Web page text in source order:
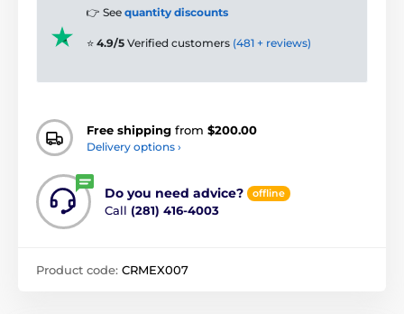
👉 See quantity discounts
⭐ 4.9/5 Verified customers (481 + reviews)
Free shipping from $200.00
Delivery options ›
Do you need advice? offline
Call (281) 416-4003
Product code: CRMEX007